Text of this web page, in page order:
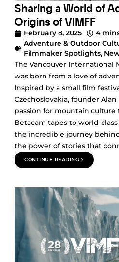
Sharing a World of
Origins of VIMFF
February 8, 2025
4
Adventure & Outdoor
Filmmaker Spotlights,
The Vancouver International
was born from a love of
Inspired by a small film
Czechoslovakia, founder
passion for mountain culture
Betacam tapes to world-
the incredible journey behind
the power of stories that
CONTINUE READING